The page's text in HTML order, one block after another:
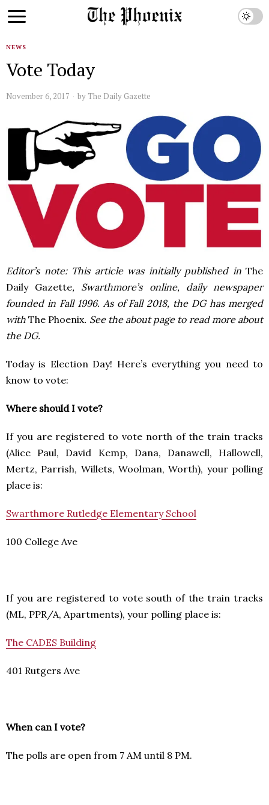
NEWS
Vote Today
November 6, 2017 by The Daily Gazette
Editor’s note: This article was initially published inThe
Daily Gazette, Swarthmore’s online, daily newspaper
founded in Fall 1996. As of Fall 2018, the DG has merged
withThe Phoenix. See the about page to read more about
the DG.
Today is Election Day! Here’s everything you need to
know to vote:
Where should I vote?
If you are registered to vote north of the train tracks
(Alice Paul, David Kemp, Dana, Danawell, Hallowell,
Mertz, Parrish, Willets, Woolman, Worth), your polling
place is:
Swarthmore Rutledge Elementary School
100 College Ave
If you are registered to vote south of the train tracks
(ML, PPR/A, Apartments), your polling place is:
The CADES Building
401 Rutgers Ave
When can I vote?
The polls are open from 7 AM until 8 PM.